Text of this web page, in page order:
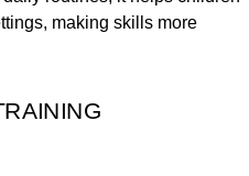
making skills more